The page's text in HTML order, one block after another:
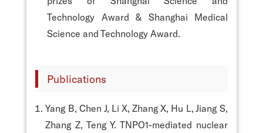
Technology Award & Shanghai Medical
Science and Technology Award.
Publications
Yang B, Chen J, Li X, Zhang X, Hu L, Jiang S,
Zhang Z, Teng Y. TNPO1-mediated nuclear